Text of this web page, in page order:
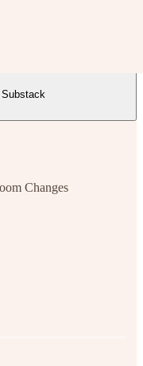
Substack
Changes